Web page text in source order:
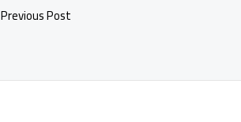
Previous Post